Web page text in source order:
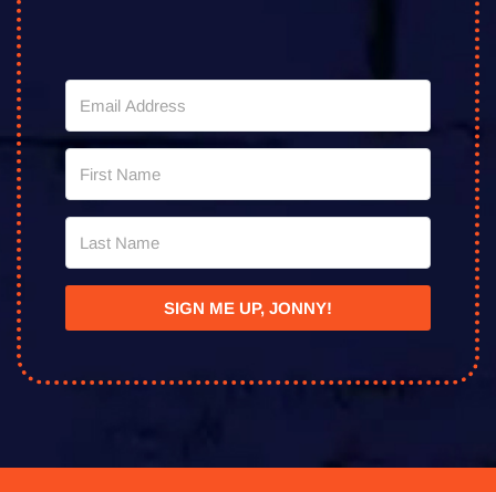
SIGN ME UP, JONNY!